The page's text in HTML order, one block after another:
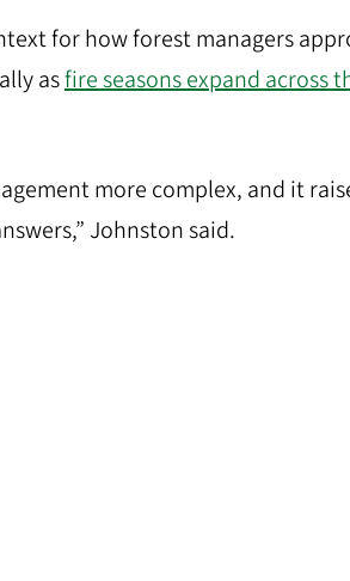
for how forest managers
asfire seasons expand across
more complex, and it
Johnston said.